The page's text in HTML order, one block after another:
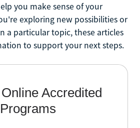
you make sense of your
exploring new possibilities or
a particular topic, these articles
to support your next steps.